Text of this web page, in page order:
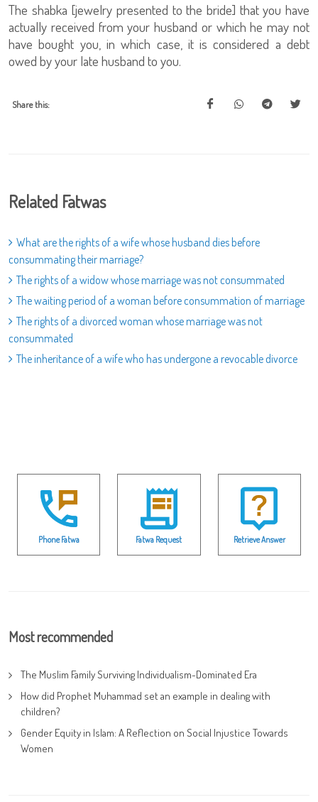
The shabka [jewelry presented to the bride] that you have
actually received from your husband or which he may not
have bought you, in which case, it is considered a debt
owed by your late husband to you.
Share this:
Related Fatwas
What are the rights of a wife whose husband dies before
consummating their marriage?
The rights of a widow whose marriage was not consummated
The waiting period of a woman before consummation of marriage
The rights of a divorced woman whose marriage was not
consummated
The inheritance of a wife who has undergone a revocable divorce
Phone Fatwa Fatwa Request Retrieve Answer
Most recommended
The Muslim Family Surviving Individualism-Dominated Era
How did Prophet Muhammad set an example in dealing with
children?
Gender Equity in Islam: A Reflection on Social Injustice Towards
Women